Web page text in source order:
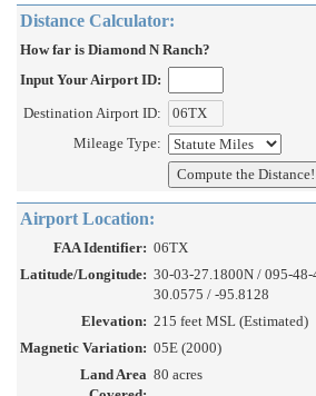
Distance Calculator:
How far is Diamond N Ranch?
Input Your Airport ID:
Destination Airport ID:
Mileage Type:
Airport Location:
FAA Identifier: 06TX
Latitude/Longitude: 30-03-27.1800N / 095-
30.0575 / -95.8128
Elevation: 215 feet MSL (Estimated)
Magnetic Variation: 05E (2000)
Land Area 80 acres